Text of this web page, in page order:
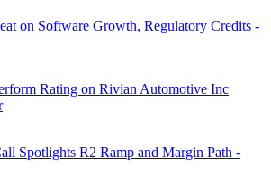
on Software Growth, Regulatory Credits -
Rating on Rivian Automotive Inc
Spotlights R2 Ramp and Margin Path -